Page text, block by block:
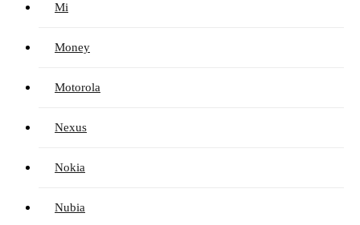
Mi
Money
Motorola
Nexus
Nokia
Nubia